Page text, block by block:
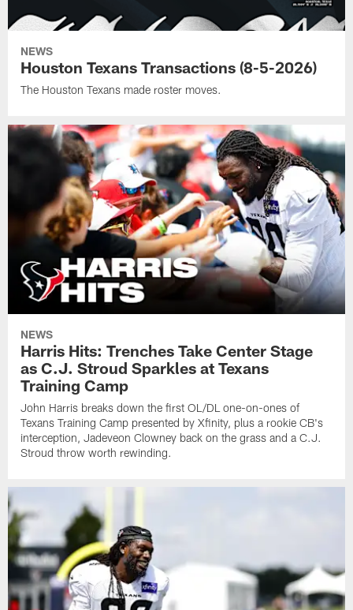
NEWS
Houston Texans Transactions (8-5-2026)
The Houston Texans made roster moves.
NEWS
Harris Hits: Trenches Take Center Stage
as C.J. Stroud Sparkles at Texans
Training Camp
John Harris breaks down the first OL/DL one-on-ones of
Texans Training Camp presented by Xfinity, plus a rookie CB's
interception, Jadeveon Clowney back on the grass and a C.J.
Stroud throw worth rewinding.